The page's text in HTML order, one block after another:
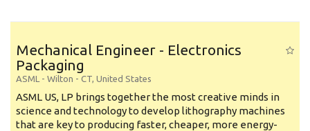
Mechanical Engineer - Electronics
Packaging
ASML - Wilton - CT, United States
ASML US, LP brings together the most creative minds in
science and technology to develop lithography machines
that are key to producing faster, cheaper, more energy-